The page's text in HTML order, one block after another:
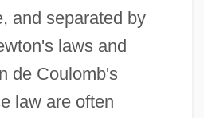
and separated by
laws and
de Coulomb's
law are often